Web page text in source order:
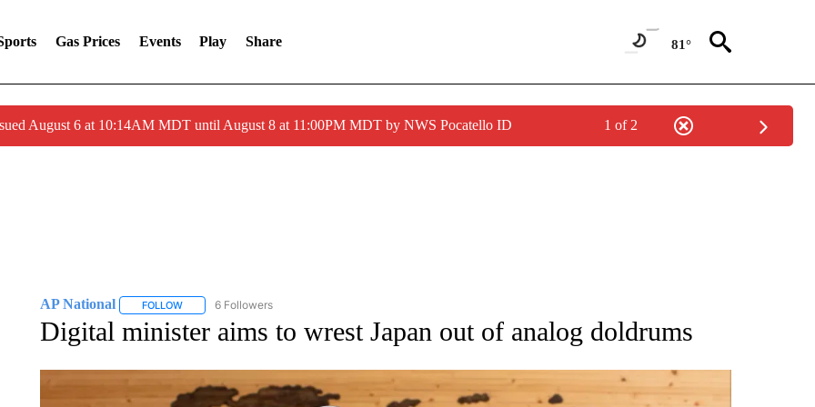
Gas Prices Events Play Share 81°
August 6 at 10:14AM MDT until August 8 at 11:00PM MDT by NWS Pocatello ID 1 of 2
AP National FOLLOWFOLLOW "AP NATIONAL" TO RECEIVE NOTIFICATIONS ABOUT NEW PAGES ON "AP NATIONAL".
6 Followers
Digital minister aims to wrest Japan out of analog doldrums